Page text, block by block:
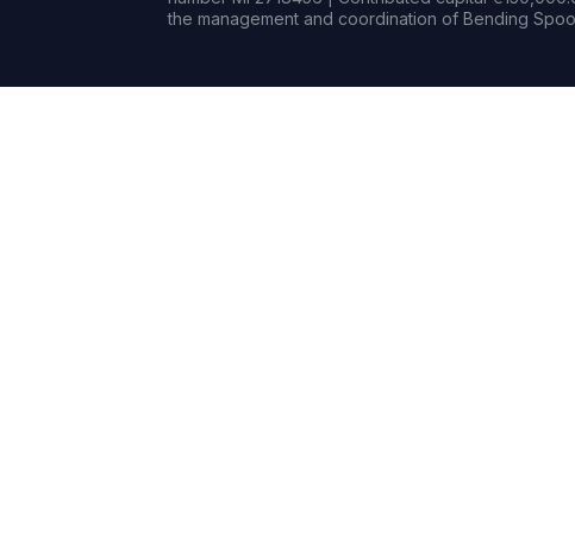
the management and coordination of Bending